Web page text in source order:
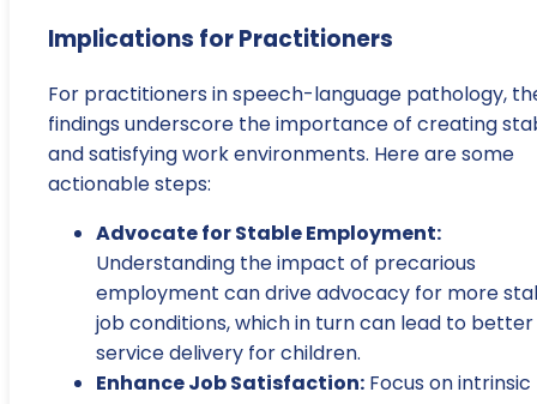
Implications for Practitioners
For practitioners in speech-language pathology,
findings underscore the importance of creating
and satisfying work environments. Here are some
actionable steps:
Advocate for Stable Employment:
Understanding the impact of precarious
employment can drive advocacy for more
job conditions, which in turn can lead to better
service delivery for children.
Enhance Job Satisfaction: Focus on intrinsic